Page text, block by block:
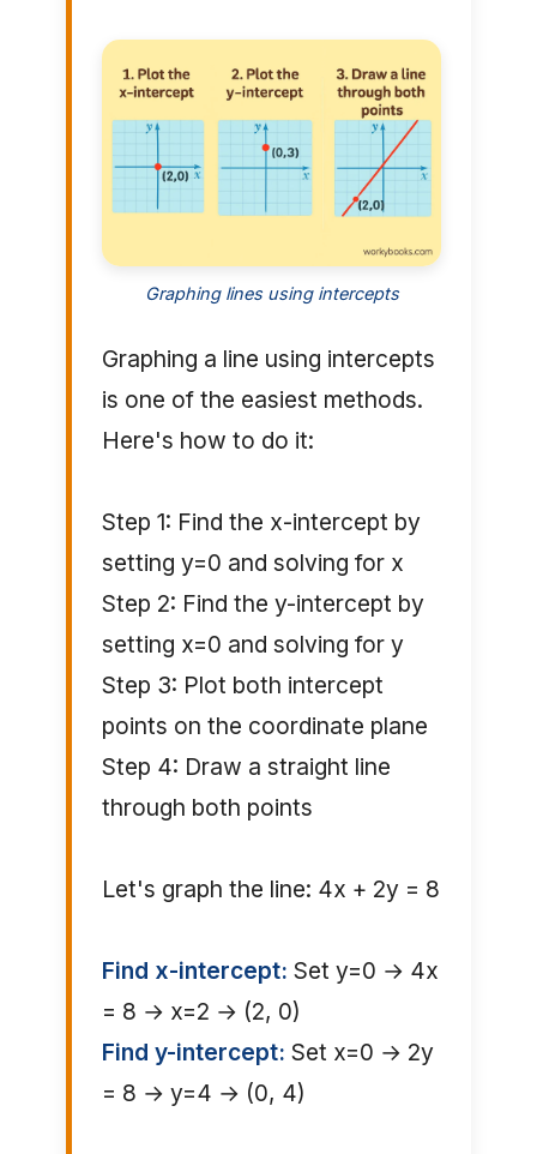
Graphing lines using intercepts
Graphing a line using intercepts
is one of the easiest methods.
Here's how to do it:
Step 1: Find the x-intercept by
setting y=0 and solving for x
Step 2: Find the y-intercept by
setting x=0 and solving for y
Step 3: Plot both intercept
points on the coordinate plane
Step 4: Draw a straight line
through both points
Let's graph the line: 4x + 2y = 8
Find x-intercept: Set y=0 → 4x
= 8 → x=2 → (2, 0)
Find y-intercept: Set x=0 → 2y
= 8 → y=4 → (0, 4)